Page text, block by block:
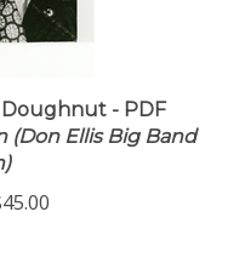
Doughnut - PDF
(Don Ellis Big Band